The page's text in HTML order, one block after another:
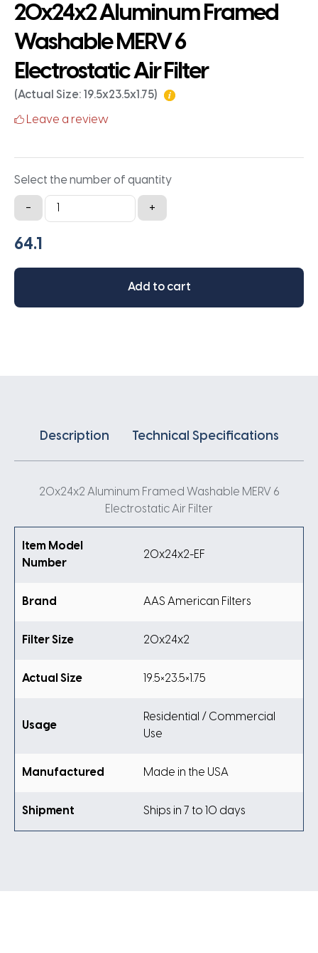
20x24x2 Aluminum Framed
Washable MERV 6
Electrostatic Air Filter
(Actual Size: 19.5x23.5x1.75)
Leave a review
Select the number of quantity
-
20x24x2
Aluminum
MERV
Electrostatic
+
Add to cart
Description Technical Specifications
20x24x2 Aluminum Framed Washable MERV 6
Electrostatic Air Filter
Item Model
Number
20x24x2-EF
Brand AAS American Filters
Filter Size 20x24x2
Actual Size 19.5×23.5×1.75
Usage
Residential / Commercial
Use
Manufactured Made in the USA
Shipment Ships in 7 to 10 days